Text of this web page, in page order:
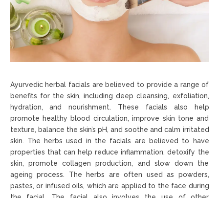
Ayurvedic herbal facials are believed to provide a range of
benefits for the skin, including deep cleansing, exfoliation,
hydration, and nourishment. These facials also help
promote healthy blood circulation, improve skin tone and
texture, balance the skin’s pH, and soothe and calm irritated
skin. The herbs used in the facials are believed to have
properties that can help reduce inflammation, detoxify the
skin, promote collagen production, and slow down the
ageing process. The herbs are often used as powders,
pastes, or infused oils, which are applied to the face during